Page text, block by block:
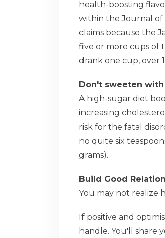
health-boosting
within the Journal of
claims because the
five or more cups of
drank one cup, over
Don't sweeten with
A high-sugar diet
increasing
risk for the fatal
no quite six
grams).
Build Good
You may not realize
If positive and
handle. You'll share